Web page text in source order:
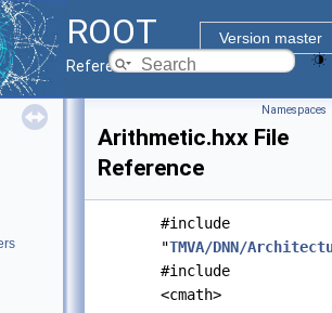
ROOT
Version master
Reference Guide
Namespaces
Arithmetic.hxx File
Reference
#include
"TMVA/DNN/
#include
<cmath>